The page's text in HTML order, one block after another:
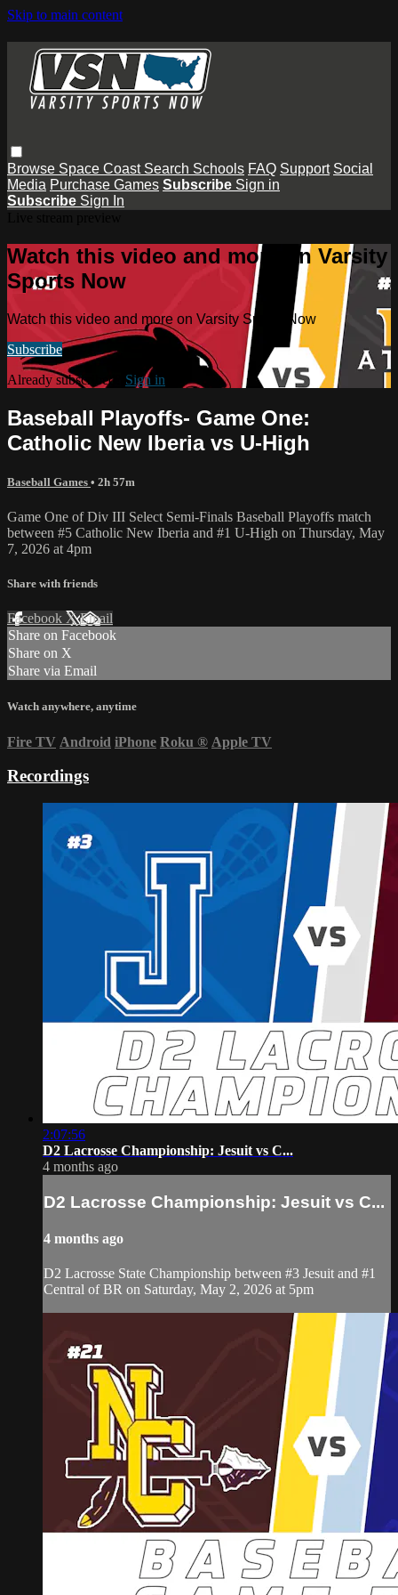
Skip to main content
Browse Space Coast Search Schools FAQ Support Social
Media Purchase Games Subscribe Sign in
Subscribe Sign In
Watch this video and more on Varsity
Sports Now
Watch this video and more on Varsity Sports Now
Subscribe
Already subscribed? Sign in
Baseball Playoffs- Game One:
Catholic New Iberia vs U-High
Baseball Games • 2h 57m
Game One of Div III Select Semi-Finals Baseball Playoffs match
between #5 Catholic New Iberia and #1 U-High on Thursday, May
7, 2026 at 4pm
Share with friends
Facebook XEmail
Share on Facebook
Share on X
Share via Email
Watch anywhere, anytime
Fire TV Android iPhone Roku ® Apple TV
Recordings
2:07:56
D2 Lacrosse Championship: Jesuit vs C...
4 months ago
D2 Lacrosse Championship: Jesuit vs C...
4 months ago
D2 Lacrosse State Championship between #3 Jesuit and #1
Central of BR on Saturday, May 2, 2026 at 5pm